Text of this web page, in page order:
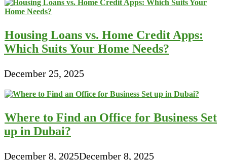
Housing Loans vs. Home Credit Apps:
Which Suits Your Home Needs?
December 25, 2025
Where to Find an Office for Business Set
up in Dubai?
December 8, 2025December 8, 2025